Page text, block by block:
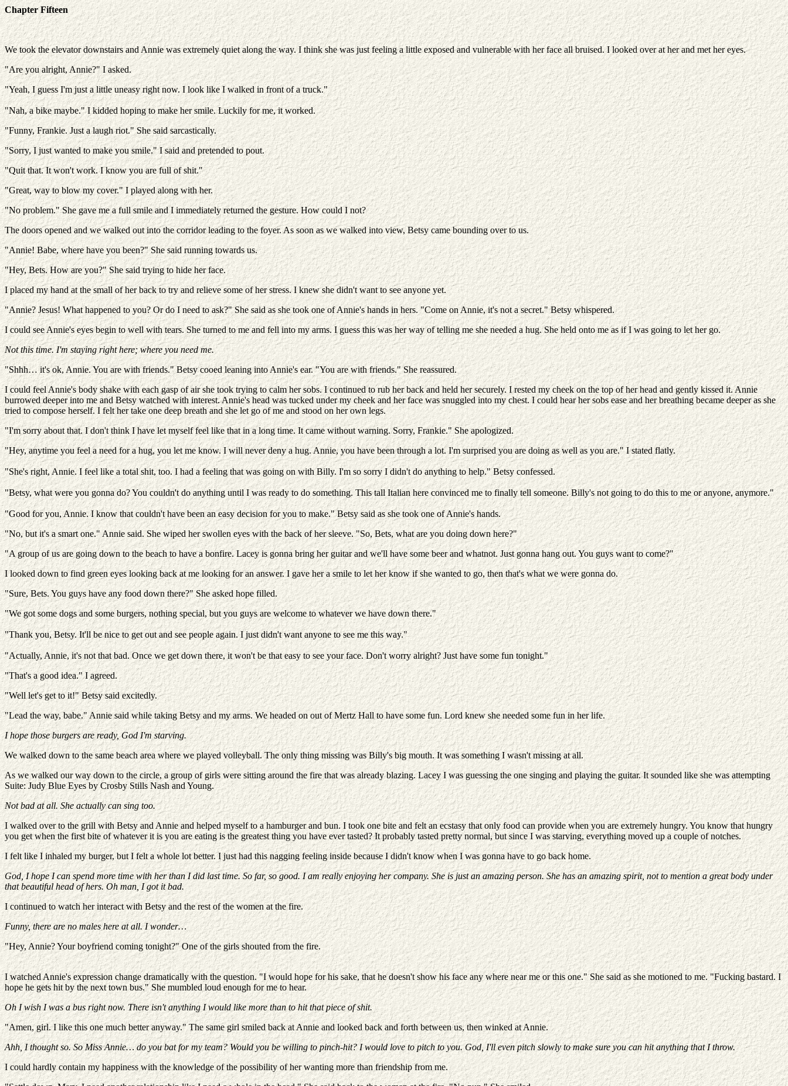
Chapter Fifteen
We took the elevator downstairs and Annie was extremely quiet along the way. I think she was just feeling a little exposed and vulnerable with her face all bruised. I looked over at her and met her eyes.
"Are you alright, Annie?" I asked.
"Yeah, I guess I'm just a little uneasy right now. I look like I walked in front of a truck."
"Nah, a bike maybe." I kidded hoping to make her smile. Luckily for me, it worked.
"Funny, Frankie. Just a laugh riot." She said sarcastically.
"Sorry, I just wanted to make you smile." I said and pretended to pout.
"Quit that. It won't work. I know you are full of shit."
"Great, way to blow my cover." I played along with her.
"No problem." She gave me a full smile and I immediately returned the gesture. How could I not?
The doors opened and we walked out into the corridor leading to the foyer. As soon as we walked into view, Betsy came bounding over to us.
"Annie! Babe, where have you been?" She said running towards us.
"Hey, Bets. How are you?" She said trying to hide her face.
I placed my hand at the small of her back to try and relieve some of her stress. I knew she didn't want to see anyone yet.
"Annie? Jesus! What happened to you? Or do I need to ask?" She said as she took one of Annie's hands in hers. "Come on Annie, it's not a secret." Betsy whispered.
I could see Annie's eyes begin to well with tears. She turned to me and fell into my arms. I guess this was her way of telling me she needed a hug. She held onto me as if I was going to let her go.
Not this time. I'm staying right here; where you need me.
"Shhh… it's ok, Annie. You are with friends." Betsy cooed leaning into Annie's ear. "You are with friends." She reassured.
I could feel Annie's body shake with each gasp of air she took trying to calm her sobs. I continued to rub her back and held her securely. I rested my cheek on the top of her head and gently kissed it. Annie
burrowed deeper into me and Betsy watched with interest. Annie's head was tucked under my cheek and her face was snuggled into my chest. I could hear her sobs ease and her breathing became deeper as she
tried to compose herself. I felt her take one deep breath and she let go of me and stood on her own legs.
"I'm sorry about that. I don't think I have let myself feel like that in a long time. It came without warning. Sorry, Frankie." She apologized.
"Hey, anytime you feel a need for a hug, you let me know. I will never deny a hug. Annie, you have been through a lot. I'm surprised you are doing as well as you are." I stated flatly.
"She's right, Annie. I feel like a total shit, too. I had a feeling that was going on with Billy. I'm so sorry I didn't do anything to help." Betsy confessed.
"Betsy, what were you gonna do? You couldn't do anything until I was ready to do something. This tall Italian here convinced me to finally tell someone. Billy's not going to do this to me or anyone, anymore."
"Good for you, Annie. I know that couldn't have been an easy decision for you to make." Betsy said as she took one of Annie's hands.
"No, but it's a smart one." Annie said. She wiped her swollen eyes with the back of her sleeve. "So, Bets, what are you doing down here?"
"A group of us are going down to the beach to have a bonfire. Lacey is gonna bring her guitar and we'll have some beer and whatnot. Just gonna hang out. You guys want to come?"
I looked down to find green eyes looking back at me looking for an answer. I gave her a smile to let her know if she wanted to go, then that's what we were gonna do.
"Sure, Bets. You guys have any food down there?" She asked hope filled.
"We got some dogs and some burgers, nothing special, but you guys are welcome to whatever we have down there."
"Thank you, Betsy. It'll be nice to get out and see people again. I just didn't want anyone to see me this way."
"Actually, Annie, it's not that bad. Once we get down there, it won't be that easy to see your face. Don't worry alright? Just have some fun tonight."
"That's a good idea." I agreed.
"Well let's get to it!" Betsy said excitedly.
"Lead the way, babe." Annie said while taking Betsy and my arms. We headed on out of Mertz Hall to have some fun. Lord knew she needed some fun in her life.
I hope those burgers are ready, God I'm starving.
We walked down to the same beach area where we played volleyball. The only thing missing was Billy's big mouth. It was something I wasn't missing at all.
As we walked our way down to the circle, a group of girls were sitting around the fire that was already blazing. Lacey I was guessing the one singing and playing the guitar. It sounded like she was attempting
Suite: Judy Blue Eyes by Crosby Stills Nash and Young.
Not bad at all. She actually can sing too.
I walked over to the grill with Betsy and Annie and helped myself to a hamburger and bun. I took one bite and felt an ecstasy that only food can provide when you are extremely hungry. You know that hungry
you get when the first bite of whatever it is you are eating is the greatest thing you have ever tasted? It probably tasted pretty normal, but since I was starving, everything moved up a couple of notches.
I felt like I inhaled my burger, but I felt a whole lot better. I just had this nagging feeling inside because I didn't know when I was gonna have to go back home.
God, I hope I can spend more time with her than I did last time. So far, so good. I am really enjoying her company. She is just an amazing person. She has an amazing spirit, not to mention a great body under
that beautiful head of hers. Oh man, I got it bad.
I continued to watch her interact with Betsy and the rest of the women at the fire.
Funny, there are no males here at all. I wonder…
"Hey, Annie? Your boyfriend coming tonight?" One of the girls shouted from the fire.
I watched Annie's expression change dramatically with the question. "I would hope for his sake, that he doesn't show his face any where near me or this one." She said as she motioned to me. "Fucking bastard. I
hope he gets hit by the next town bus." She mumbled loud enough for me to hear.
Oh I wish I was a bus right now. There isn't anything I would like more than to hit that piece of shit.
"Amen, girl. I like this one much better anyway." The same girl smiled back at Annie and looked back and forth between us, then winked at Annie.
Ahh, I thought so. So Miss Annie… do you bat for my team? Would you be willing to pinch-hit? I would love to pitch to you. God, I'll even pitch slowly to make sure you can hit anything that I throw.
I could hardly contain my happiness with the knowledge of the possibility of her wanting more than friendship from me.